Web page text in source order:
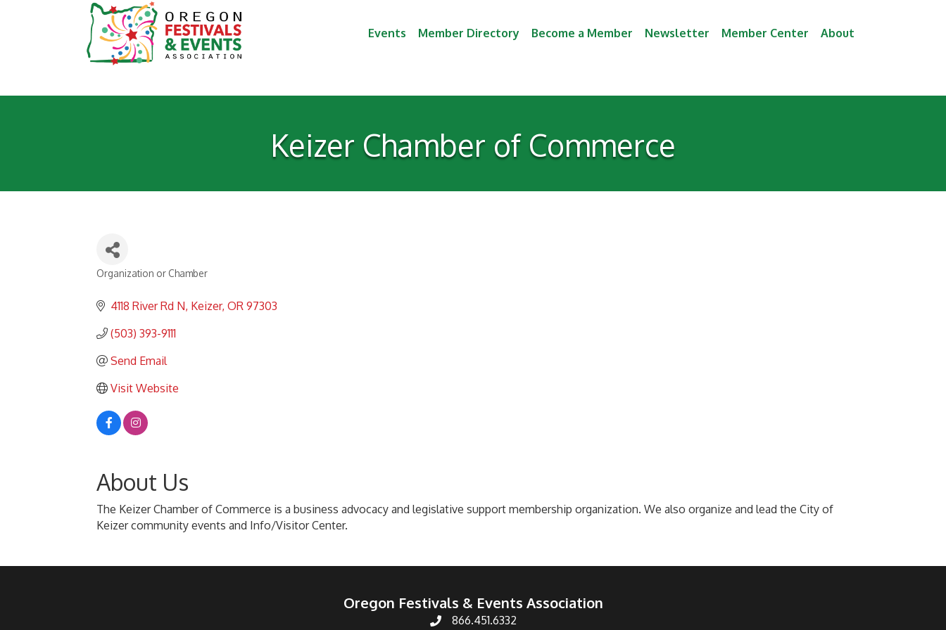
Events Member Directory Become a Member Newsletter Member Center About
Keizer Chamber of Commerce
Categories
Organization or Chamber
4118 River Rd N Keizer OR 97303
(503) 393-9111
Send Email
Visit Website
About Us
The Keizer Chamber of Commerce is a business advocacy and legislative support membership organization. We also organize and lead the City of
Keizer community events and Info/Visitor Center.
Oregon Festivals & Events Association
866.451.6332